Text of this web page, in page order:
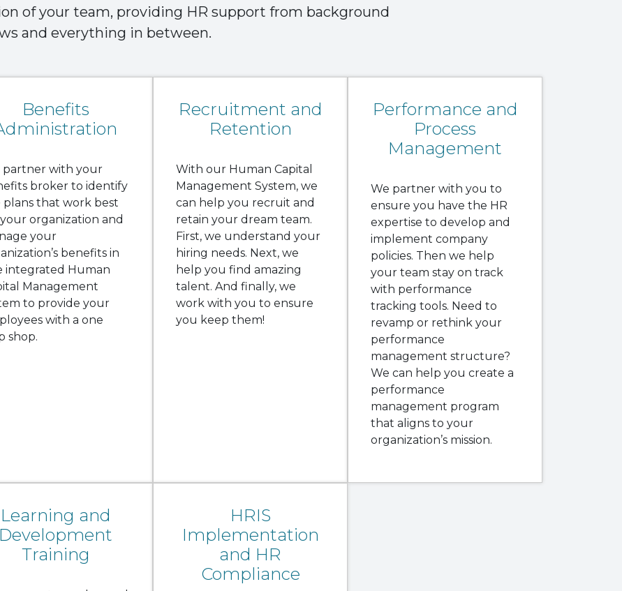
of your team, providing HR support from background
and everything in between.
Benefits
partner with your
broker to identify
plans that work best
organization and
your
benefits in
integrated Human
Management
to provide your
with a one
shop.
Recruitment and
Retention
With our Human Capital
Management System, we
can help you recruit and
retain your dream team.
First, we understand your
hiring needs. Next, we
help you find amazing
talent. And finally, we
work with you to ensure
you keep them!
Performance and
Process
Management
We partner with you to
ensure you have the HR
expertise to develop and
implement company
policies. Then we help
your team stay on track
with performance
tracking tools. Need to
revamp or rethink your
performance
management structure?
We can help you create a
performance
management program
that aligns to your
organization’s mission.
Learning and
Development
Training
HRIS
Implementation
and HR
Compliance